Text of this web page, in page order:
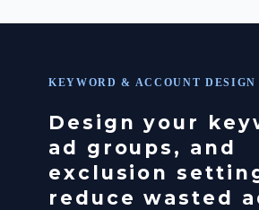
KEYWORD & ACCOUNT DESIGN
Design your
ad groups, and
exclusion
reduce wasted